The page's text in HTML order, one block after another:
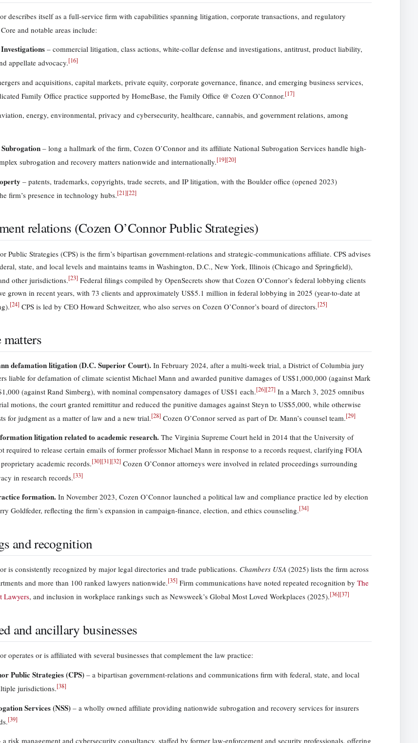
describes itself as a full-service firm with capabilities spanning litigation, corporate transactions, and regulatory
Core and notable areas include:
– commercial litigation, class actions, white-collar defense and investigations, antitrust, product liability,
appellate advocacy.[16]
and acquisitions, capital markets, private equity, corporate governance, finance, and emerging business services,
Family Office practice supported by HomeBase, the Family Office @ Cozen O’Connor.[17]
energy, environmental, privacy and cybersecurity, healthcare, cannabis, and government relations, among
– long a hallmark of the firm, Cozen O’Connor and its affiliate National Subrogation Services handle high-
subrogation and recovery matters nationwide and internationally.[19][20]
– patents, trademarks, copyrights, trade secrets, and IP litigation, with the Boulder office (opened 2023)
firm’s presence in technology hubs.[21][22]
relations (Cozen O’Connor Public Strategies)
Public Strategies (CPS) is the firm’s bipartisan government-relations and strategic-communications affiliate. CPS advises
state, and local levels and maintains teams in Washington, D.C., New York, Illinois (Chicago and Springfield),
other jurisdictions.[23] Federal filings compiled by OpenSecrets show that Cozen O’Connor’s federal lobbying clients
grown in recent years, with 73 clients and approximately US$5.1 million in federal lobbying in 2025 (year-to-date at
[24] CPS is led by CEO Howard Schweitzer, who also serves on Cozen O’Connor’s board of directors.[25]
defamation litigation (D.C. Superior Court). In February 2024, after a multi-week trial, a District of Columbia jury
liable for defamation of climate scientist Michael Mann and awarded punitive damages of US$1,000,000 (against Mark
(against Rand Simberg), with nominal compensatory damages of US$1 each.[26][27] In a March 3, 2025 omnibus
motions, the court granted remittitur and reduced the punitive damages against Steyn to US$5,000, while otherwise
for judgment as a matter of law and a new trial.[28] Cozen O’Connor served as part of Dr. Mann’s counsel team.[29]
litigation related to academic research. The Virginia Supreme Court held in 2014 that the University of
required to release certain emails of former professor Michael Mann in response to a records request, clarifying FOIA
academic records.[30][31][32] Cozen O’Connor attorneys were involved in related proceedings surrounding
in research records.[33]
formation. In November 2023, Cozen O’Connor launched a political law and compliance practice led by election
Goldfeder, reflecting the firm’s expansion in campaign-finance, election, and ethics counseling.[34]
and recognition
is consistently recognized by major legal directories and trade publications. Chambers USA (2025) lists the firm across
and more than 100 ranked lawyers nationwide.[35] Firm communications have noted repeated recognition by The
Lawyers, and inclusion in workplace rankings such as Newsweek’s Global Most Loved Workplaces (2025).[36][37]
and ancillary businesses
operates or is affiliated with several businesses that complement the law practice:
Public Strategies (CPS) – a bipartisan government-relations and communications firm with federal, state, and local
jurisdictions.[38]
Services (NSS) – a wholly owned affiliate providing nationwide subrogation and recovery services for insurers
[39]
a risk management and cybersecurity consultancy, staffed by former law-enforcement and security professionals, offering